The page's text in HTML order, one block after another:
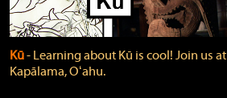
Kū‐ Learning about Kū is cool! Join us at
Kapālama, Oʻahu.